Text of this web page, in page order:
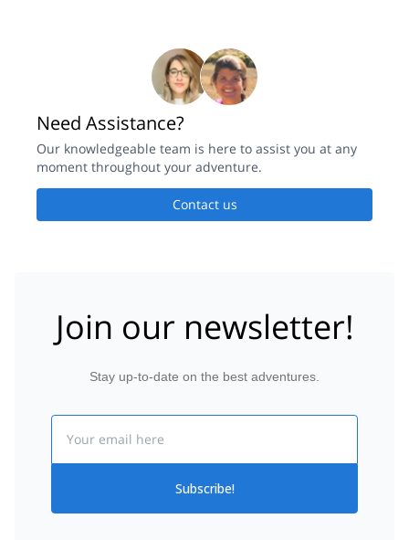
Need Assistance?
Our knowledgeable team is here to assist you at any
moment throughout your adventure.
Contact us
Join our newsletter!
Stay up-to-date on the best adventures.
Subscribe!